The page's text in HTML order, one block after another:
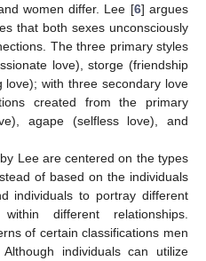
women differ. Lee [6] argues
that both sexes unconsciously
The three primary styles
love), storge (friendship
love); with three secondary love
created from the primary
agape (selfless love), and
Lee are centered on the types
of based on the individuals
individuals to portray different
different relationships.
of certain classifications men
individuals can utilize